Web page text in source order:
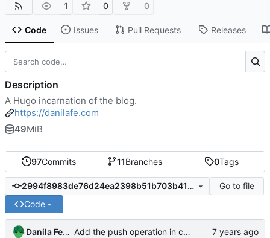
1 0 0
Code Issues Pull Requests Releases
97Commits 11Branches 0Tags
2994f8983de76d24ea2398b51b703b41ed5df5ee
Go to file
Code
Danila Fedorin Add the push operation in code in compiler series
Description
A Hugo incarnation of the blog.
https://danilafe.com
49MiB